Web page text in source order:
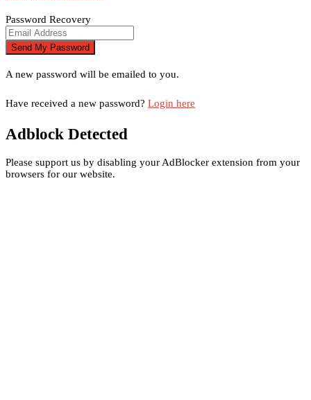
Password Recovery
A new password will be emailed to you.
Have received a new password? Login here
Adblock Detected
Please support us by disabling your AdBlocker extension from your
browsers for our website.